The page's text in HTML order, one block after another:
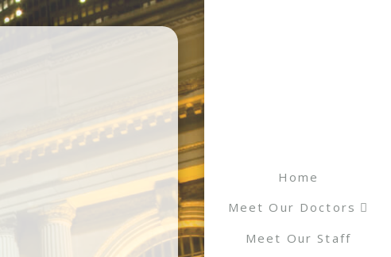
Home
Meet Our Doctors
Meet Our Staff